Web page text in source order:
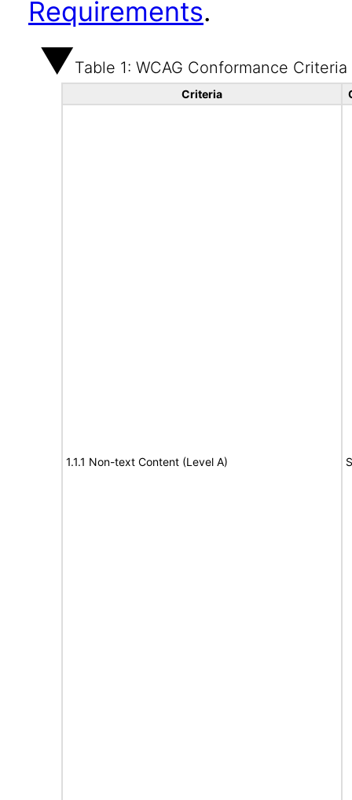
Requirements.
Table 1: WCAG Conformance Criteria
Criteria
1.1.1 Non-text Content (Level A)